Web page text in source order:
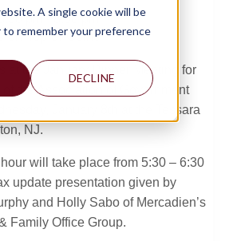
A single cookie will be
remember your preference
DECLINE
pm -8:00 pm
at the January Dinner Meeting for
of the Association of Government
January 8th at the Tessara
NJ.
will take place from 5:30 – 6:30
update presentation given by
and Holly Sabo of Mercadien’s
Family Office Group.